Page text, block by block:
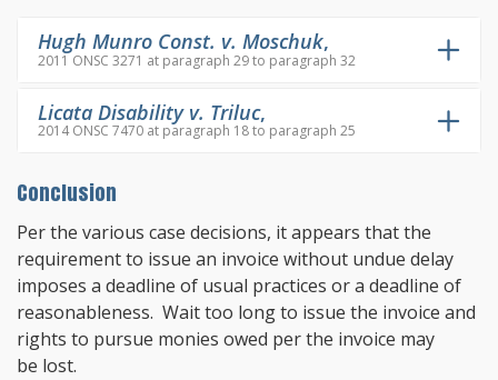
Hugh Munro Const. v. Moschuk,
2011 ONSC 3271 at paragraph 29 to paragraph 32
Licata Disability v. Triluc,
2014 ONSC 7470 at paragraph 18 to paragraph 25
Conclusion
Per the various case decisions, it appears that the
requirement to issue an invoice without undue delay
imposes a deadline of usual practices or a deadline of
reasonableness. Wait too long to issue the invoice and
rights to pursue monies owed per the invoice may
be lost.